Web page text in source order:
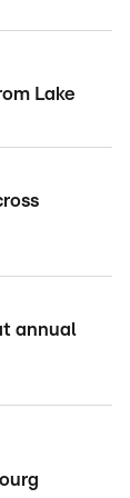
Lake
annual